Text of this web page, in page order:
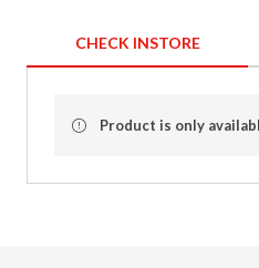
CHECK INSTORE
Product is only